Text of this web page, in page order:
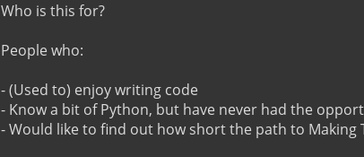
Who is this for?
People who:
- (Used to) enjoy writing code
- Know a bit of Python, but have never had the
- Would like to find out how short the path to Making